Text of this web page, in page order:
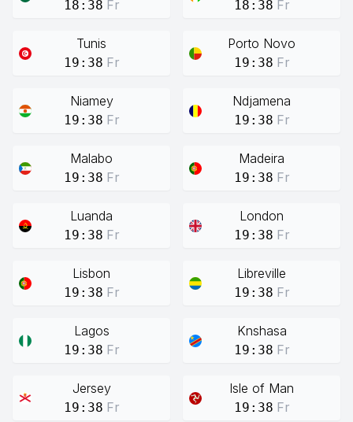
18:38 Fr 18:38 Fr
Tunis
19:38 Fr
Porto Novo
19:38 Fr
Niamey
19:38 Fr
Ndjamena
19:38 Fr
Malabo
19:38 Fr
Madeira
19:38 Fr
Luanda
19:38 Fr
London
19:38 Fr
Lisbon
19:38 Fr
Libreville
19:38 Fr
Lagos
19:38 Fr
Knshasa
19:38 Fr
Jersey
19:38 Fr
Isle of Man
19:38 Fr